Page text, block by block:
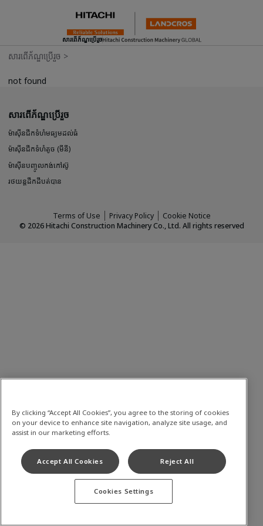
សារពើភ័ណ្ឌប្រើរួច
សារពើភ័ណ្ឌប្រើរួច >
not found
សារពើភ័ណ្ឌប្រើរួច
ម៉ាស៊ីនជីកទំហំមធ្យមដល់ធំ
ម៉ាស៊ីនជីកទំហំតូច (មីនី)
ម៉ាស៊ីនបញ្ចូលកង់កៅស៊ូ
រថយន្តដឹកដីបត់បាន
Terms of Use Privacy Policy
Cookie Notice
© 2026Hitachi Construction Machinery Co., Ltd. All rights reserved
By clicking “Accept All Cookies”, you agree to the storing of cookies
on your device to enhance site navigation, analyze site usage, and
assist in our marketing efforts.
Accept All Cookies Reject All
Cookies Settings